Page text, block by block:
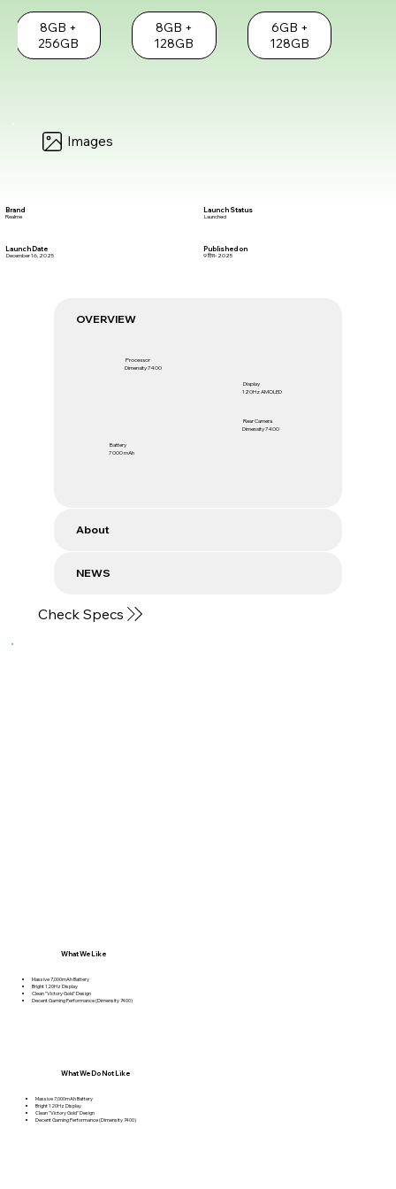
Images
8GB +
256GB
8GB +
128GB
6GB +
128GB
Brand
Realme
Launch Status
Launched
Launch Date
December 16, 2025
Published on
9 दिस॰ 2025
OVERVIEW
Processor
Dimensity 7400
Battery
7000 mAh
Display
120Hz AMOLED
Rear Camera
Dimensity 7400
About
NEWS
Check Specs
Massive 7,000mAh Battery
Bright 120Hz Display
Clean "Victory Gold" Design
Decent Gaming Performance (Dimensity 7400)
What We Like
Massive 7,000mAh Battery
Bright 120Hz Display
Clean "Victory Gold" Design
Decent Gaming Performance (Dimensity 7400)
What We Do Not Like